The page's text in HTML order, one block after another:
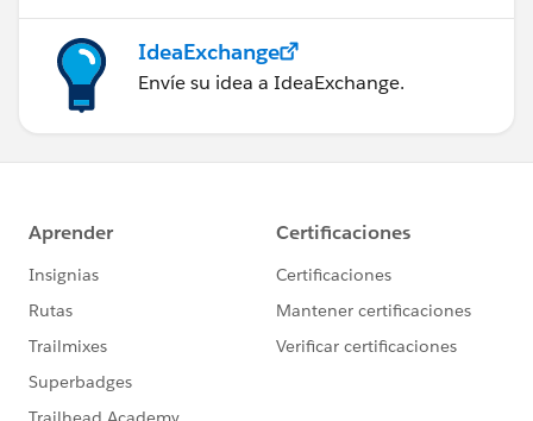
IdeaExchange
Envíe su idea a IdeaExchange.